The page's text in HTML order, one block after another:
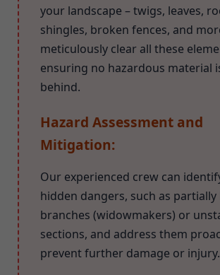
your landscape – twigs, leaves,
shingles, broken fences, and
meticulously clear all these
ensuring no hazardous material
behind.
Hazard Assessment and
Mitigation:
Our experienced crew can
hidden dangers, such as
branches (widowmakers) or
sections, and address them
prevent further damage or injury.